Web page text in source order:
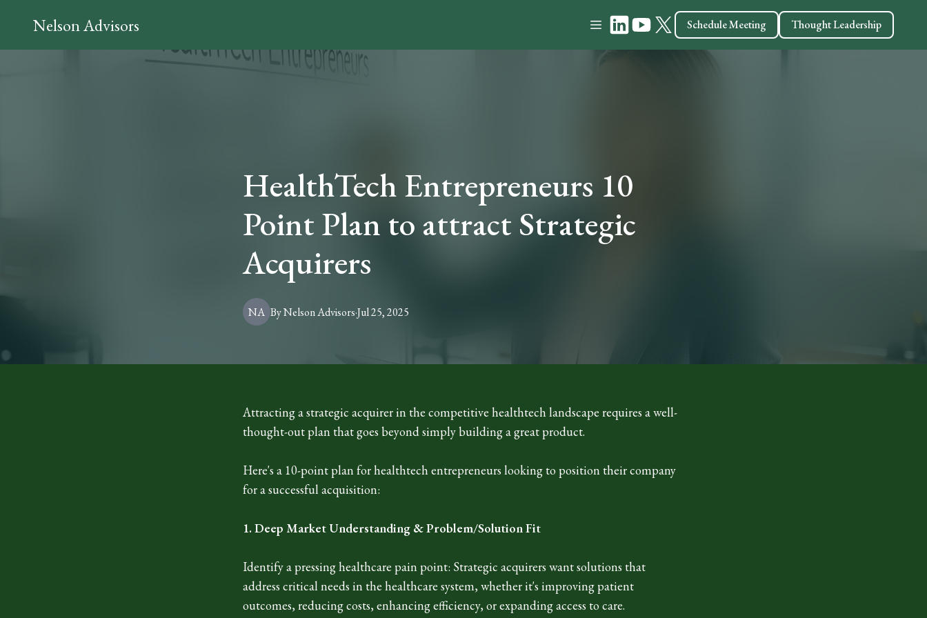
Nelson Advisors Schedule Meeting Thought Leadership
HealthTech Entrepreneurs 10
Point Plan to attract Strategic
Acquirers
NA Jul 25, 2025
·
ByNelsonAdvisors
Attracting a strategic acquirer in the competitive healthtech landscape requires a well-
thought-out plan that goes beyond simply building a great product.
Here's a 10-point plan for healthtech entrepreneurs looking to position their company
for a successful acquisition:
1. Deep Market Understanding & Problem/Solution Fit
Identify a pressing healthcare pain point: Strategic acquirers want solutions that
address critical needs in the healthcare system, whether it's improving patient
outcomes, reducing costs, enhancing efficiency, or expanding access to care.